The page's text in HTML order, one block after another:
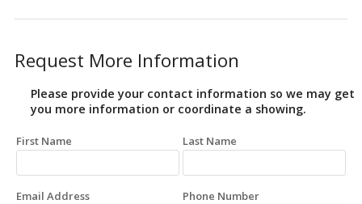
Request More Information
Please provide your contact information so we may get
you more information or coordinate a showing.
First Name Last Name
Email Address Phone Number